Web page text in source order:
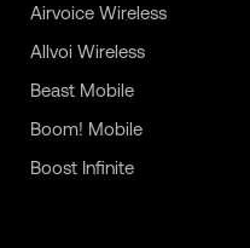
Airvoice Wireless
Allvoi Wireless
Beast Mobile
Boom! Mobile
Boost Infinite